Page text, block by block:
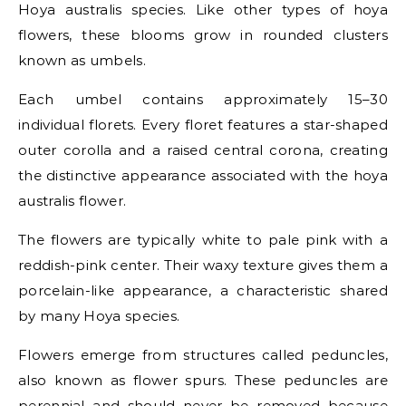
Hoya australis species. Like other types of hoya
flowers, these blooms grow in rounded clusters
known as umbels.
Each umbel contains approximately 15–30
individual florets. Every floret features a star-shaped
outer corolla and a raised central corona, creating
the distinctive appearance associated with the hoya
australis flower.
The flowers are typically white to pale pink with a
reddish-pink center. Their waxy texture gives them a
porcelain-like appearance, a characteristic shared
by many Hoya species.
Flowers emerge from structures called peduncles,
also known as flower spurs. These peduncles are